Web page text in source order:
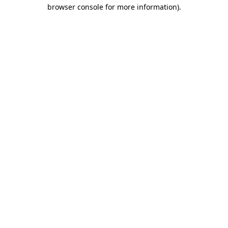
browser console for more information).